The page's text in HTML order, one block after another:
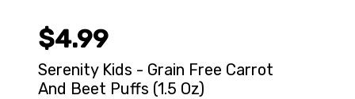
$4.99
Serenity Kids - Grain Free Carrot
And Beet Puffs (1.5 Oz)